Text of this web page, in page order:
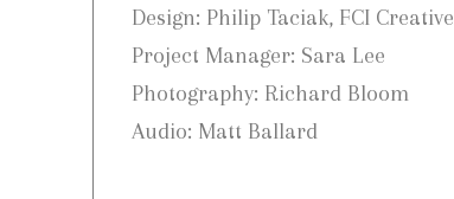
Design: Philip Taciak, FCI Creative
Project Manager: Sara Lee
Photography: Richard Bloom
Audio: Matt Ballard